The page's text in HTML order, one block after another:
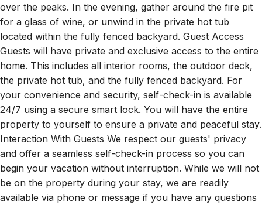
over the peaks. In the evening, gather around the fire pit
for a glass of wine, or unwind in the private hot tub
located within the fully fenced backyard. Guest Access
Guests will have private and exclusive access to the entire
home. This includes all interior rooms, the outdoor deck,
the private hot tub, and the fully fenced backyard. For
your convenience and security, self-check-in is available
24/7 using a secure smart lock. You will have the entire
property to yourself to ensure a private and peaceful stay.
Interaction With Guests We respect our guests' privacy
and offer a seamless self-check-in process so you can
begin your vacation without interruption. While we will not
be on the property during your stay, we are readily
available via phone or message if you have any questions